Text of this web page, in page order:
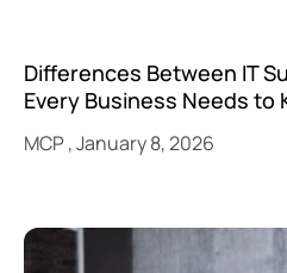
Differences Between IT
Every Business Needs to
MCP January 8, 2026